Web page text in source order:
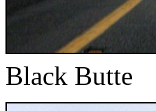
Black Butte